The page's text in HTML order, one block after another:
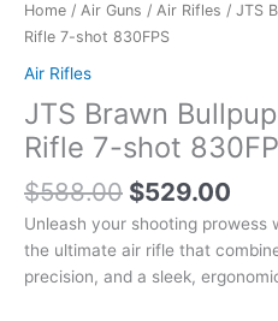
Home / Air Guns / Air Rifles / JTS
Rifle 7-shot 830FPS
Air Rifles
JTS Brawn
Rifle 7-shot
$588.00 $529.00
Unleash your shooting prowess
the ultimate air rifle that
precision, and a sleek,